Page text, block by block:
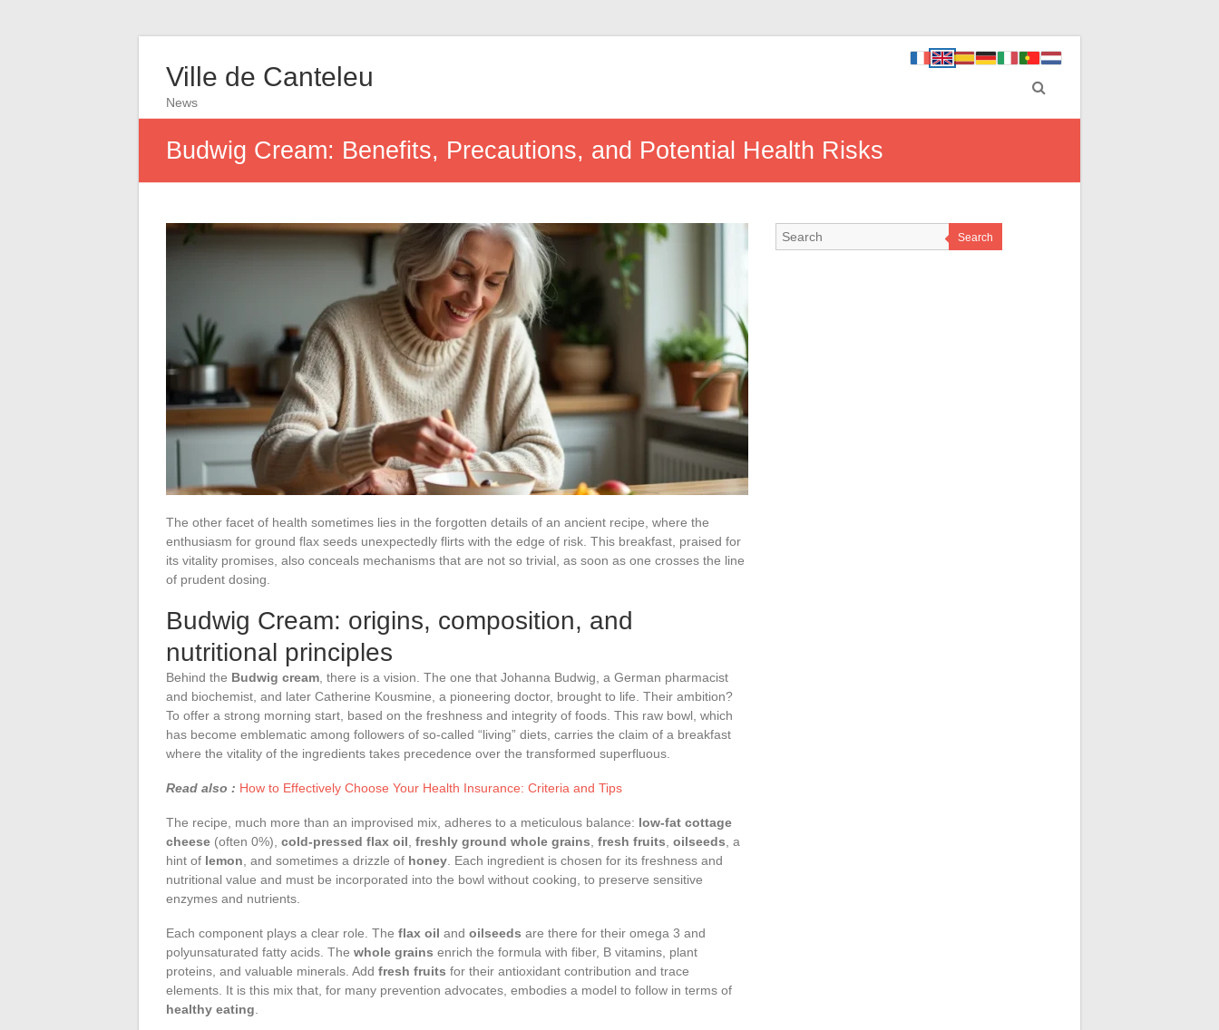
Ville de Canteleu
News
Budwig Cream: Benefits, Precautions, and Potential Health Risks
The other facet of health sometimes lies in the forgotten details of an ancient recipe, where the
enthusiasm for ground flax seeds unexpectedly flirts with the edge of risk. This breakfast, praised for
its vitality promises, also conceals mechanisms that are not so trivial, as soon as one crosses the line
of prudent dosing.
Budwig Cream: origins, composition, and
nutritional principles
Behind the Budwig cream , there is a vision. The one that Johanna Budwig, a German pharmacist
and biochemist, and later Catherine Kousmine, a pioneering doctor, brought to life. Their ambition?
To offer a strong morning start, based on the freshness and integrity of foods. This raw bowl, which
has become emblematic among followers of so-called “living” diets, carries the claim of a breakfast
where the vitality of the ingredients takes precedence over the transformed superfluous.
Read also : How to Effectively Choose Your Health Insurance: Criteria and Tips
The recipe, much more than an improvised mix, adheres to a meticulous balance: low-fat cottage
cheese (often 0%), cold-pressed flax oil freshly ground whole grains fresh fruits oilseeds , a
hint of lemon , and sometimes a drizzle of honey . Each ingredient is chosen for its freshness and
nutritional value and must be incorporated into the bowl without cooking, to preserve sensitive
enzymes and nutrients.
Each component plays a clear role. The flax oil and oilseeds are there for their omega 3 and
polyunsaturated fatty acids. The whole grains enrich the formula with fiber, B vitamins, plant
proteins, and valuable minerals. Add fresh fruits for their antioxidant contribution and trace
elements. It is this mix that, for many prevention advocates, embodies a model to follow in terms of
healthy eating
Search